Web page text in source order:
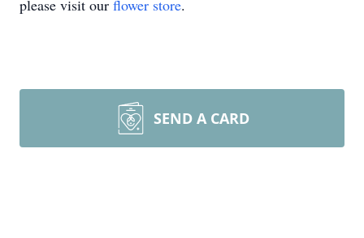
please visit our flower store.
SEND A CARD